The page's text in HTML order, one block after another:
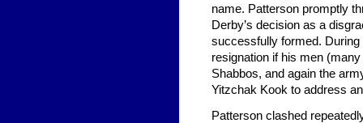
name. Patterson promptly
Derby’s decision as a
successfully formed. During
resignation if his men
Shabbos, and again the
Yitzchak Kook to address
Patterson clashed